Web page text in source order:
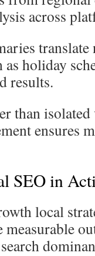
across
holiday
results.
than
ensures
SEO in
local
measurable